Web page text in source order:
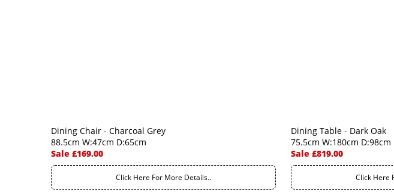
Dining Chair - Charcoal Grey
88.5cm W:47cm D:65cm
Sale £169.00
Click Here For More Details..
Dining Table - Dark Oak
75.5cm W:180cm D:98cm
Sale £819.00
Click Here